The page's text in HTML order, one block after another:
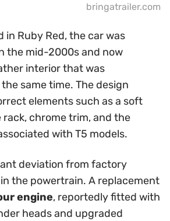
bringatrailer.com
in Ruby Red, the car was
the mid-2000s and now
interior that was
same time. The design
elements such as a soft
chrome trim, and the
with T5 models.
deviation from factory
the powertrain. A replacement
engine, reportedly fitted with
heads and upgraded